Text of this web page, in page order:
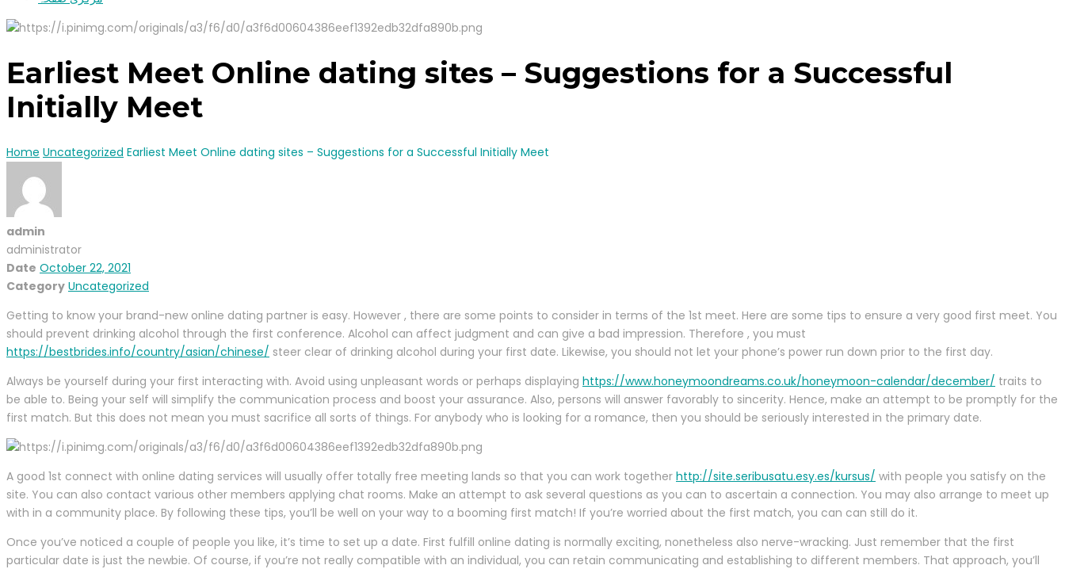
Earliest Meet Online dating sites – Suggestions for a Successful
Initially Meet
Home Uncategorized Earliest Meet Online dating sites – Suggestions for a Successful Initially Meet
admin
administrator
Date October 22, 2021
Category Uncategorized
Getting to know your brand-new online dating partner is easy. However , there are some points to consider in terms of the 1st meet. Here are some tips to ensure a very good first meet. You
should prevent drinking alcohol through the first conference. Alcohol can affect judgment and can give a bad impression. Therefore , you must
https://bestbrides.info/country/asian/chinese/ steer clear of drinking alcohol during your first date. Likewise, you should not let your phone’s power run down prior to the first day.
Always be yourself during your first interacting with. Avoid using unpleasant words or perhaps displaying https://www.honeymoondreams.co.uk/honeymoon-calendar/december/ traits to
be able to. Being your self will simplify the communication process and boost your assurance. Also, persons will answer favorably to sincerity. Hence, make an attempt to be promptly for the
first match. But this does not mean you must sacrifice all sorts of things. For anybody who is looking for a romance, then you should be seriously interested in the primary date.
A good 1st connect with online dating services will usually offer totally free meeting lands so that you can work together http://site.seribusatu.esy.es/kursus/ with people you satisfy on the
site. You can also contact various other members applying chat rooms. Make an attempt to ask several questions as you can to ascertain a connection. You may also arrange to meet up
with in a community place. By following these tips, you’ll be well on your way to a booming first match! If you’re worried about the first match, you can can still do it.
Once you’ve noticed a couple of people you like, it’s time to set up a date. First fulfill online dating is normally exciting, nonetheless also nerve-wracking. Just remember that the first
particular date is just the newbie. Of course, if you’re not really compatible with an individual, you can retain communicating and establishing to different members. That approach, you’ll